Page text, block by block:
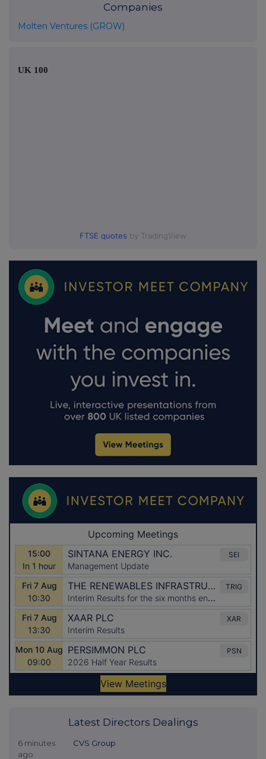
Companies
Molten Ventures (GROW)
UK 100
FTSE quotes by TradingView
Latest Directors Dealings
6 minutes
ago
CVS Group